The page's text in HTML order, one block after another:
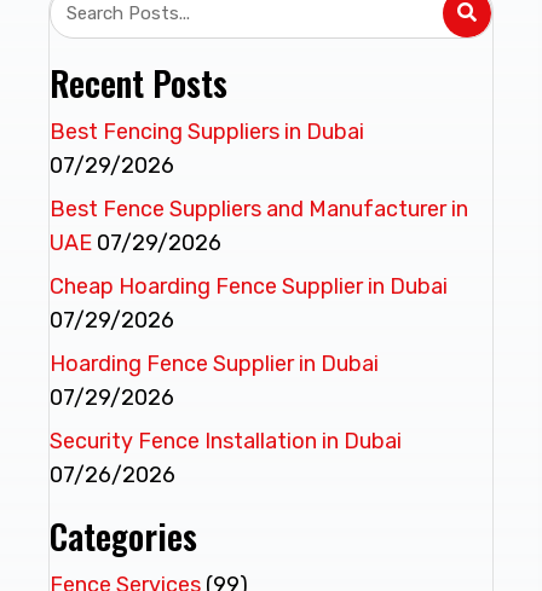
Recent Posts
Best Fencing Suppliers in Dubai
07/29/2026
Best Fence Suppliers and Manufacturer in
UAE 07/29/2026
Cheap Hoarding Fence Supplier in Dubai
07/29/2026
Hoarding Fence Supplier in Dubai
07/29/2026
Security Fence Installation in Dubai
07/26/2026
Categories
Fence Services (99)